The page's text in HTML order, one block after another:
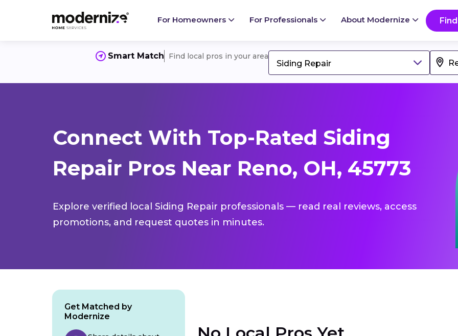
For Homeowners For Professionals About Modernize
Smart Match Find local pros in your area
Siding Repair
Connect With Top-Rated Siding
Repair Pros Near Reno, OH, 45773
Explore verified local Siding Repair professionals — read real reviews, access
promotions, and request quotes in minutes.
Get Matched by
Modernize